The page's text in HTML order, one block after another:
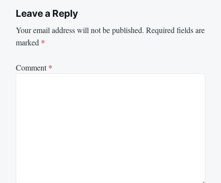
Leave a Reply
Your email address will not be published. Required fields are
marked *
Comment*